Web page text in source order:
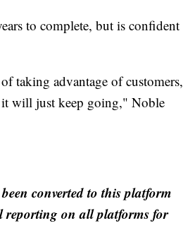
to complete, but is confident
taking advantage of customers,
it will just keep going," Noble
converted to this platform
reporting on all platforms for